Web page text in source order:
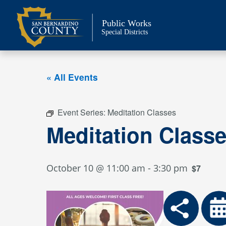
content
Public Works
Special Districts
« All Events
Event Series: Meditation Classes
Meditation
October 10 @ 11:00 am - 3:30 pm $7